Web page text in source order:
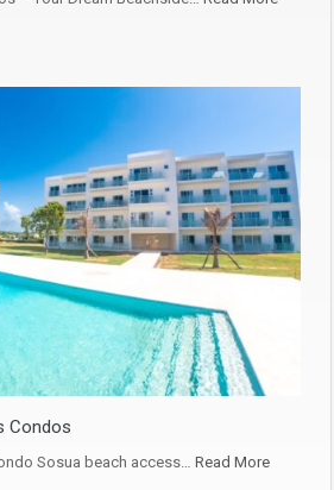
Condos
Sosua beach access… Read More